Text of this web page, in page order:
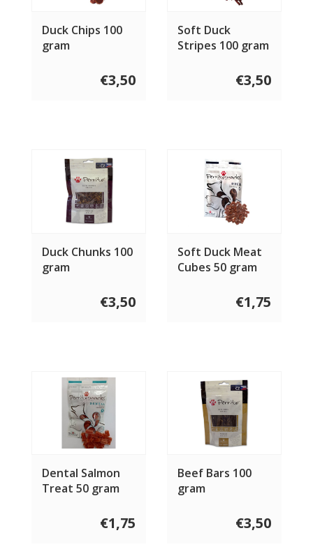
Duck Chips 100
gram
€3,50
Soft Duck
Stripes 100 gram
€3,50
Duck Chunks 100
gram
€3,50
Soft Duck Meat
Cubes 50 gram
€1,75
Dental Salmon
Treat 50 gram
€1,75
Beef Bars 100
gram
€3,50